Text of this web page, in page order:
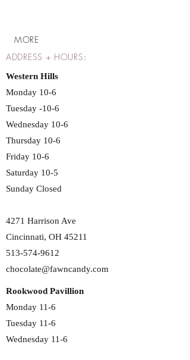
MORE
ADDRESS + HOURS:
Western Hills
Monday 10-6
Tuesday -10-6
Wednesday 10-6
Thursday 10-6
Friday 10-6
Saturday 10-5
Sunday Closed
4271 Harrison Ave
Cincinnati, OH 45211
513-574-9612
chocolate@fawncandy.com
Rookwood Pavillion
Monday 11-6
Tuesday 11-6
Wednesday 11-6